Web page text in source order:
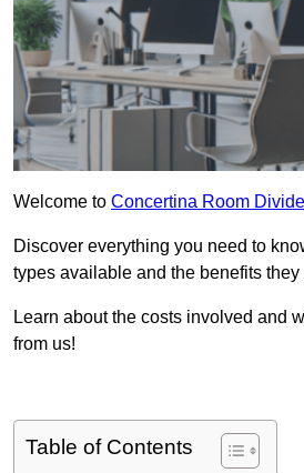
Welcome to Concertina Room
Discover everything you need to
types available and the benefits they
Learn about the costs involved and
from us!
Table of Contents